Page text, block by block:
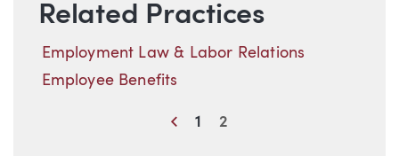
Related Practices
Employment Law & Labor Relations
Employee Benefits
Previous
1 2